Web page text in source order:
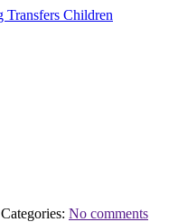
Categories: No comments